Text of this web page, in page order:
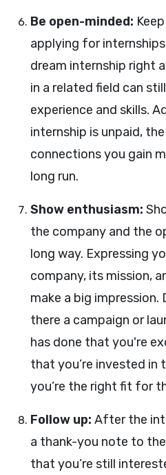
Be open-minded:
applying for
dream internship right
in a related field can
experience and skills.
internship is unpaid,
connections you gain
long run.
Show enthusiasm:
the company and the
long way. Expressing
company, its mission,
make a big impression.
there a campaign or
has done that you're
that you’re invested in
you’re the right fit for
Follow up: After the
a thank-you note to
that you’re still